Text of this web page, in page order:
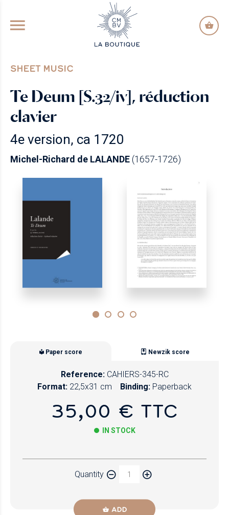
GO TO PRINCIPAL CONTENT
SHEET MUSIC
Te Deum [S.32/iv], réduction
clavier
4e version, ca 1720
Michel-Richard de LALANDE(1657-1726)
Paper score Newzik score
Reference: CAHIERS-345-RC
Format: 22,5x31 cm Binding: Paperback
35,00 € TTC
IN STOCK
Quantity
ADD